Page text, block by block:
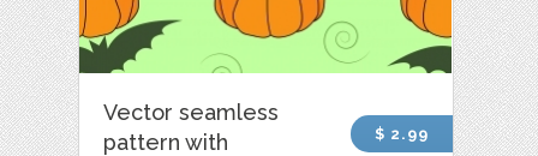
Vector seamless
pattern with
$ 2.99